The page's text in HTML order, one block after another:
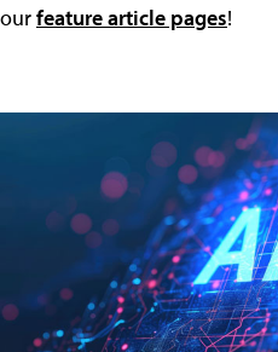
ourfeature article pages!